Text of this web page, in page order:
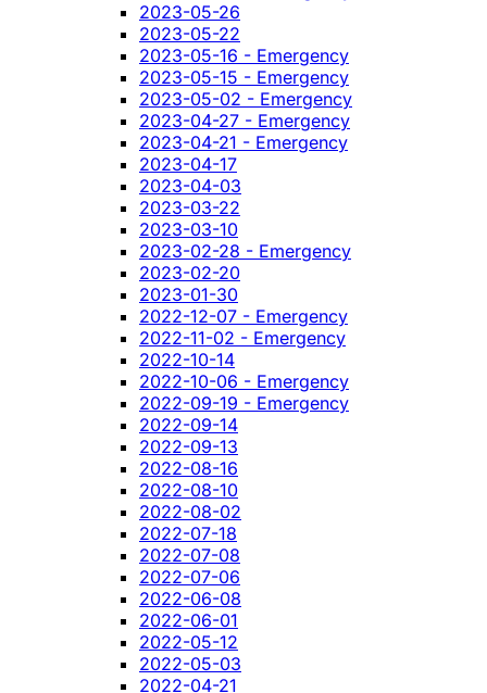
2023-05-26
2023-05-22
2023-05-16 - Emergency
2023-05-15 - Emergency
2023-05-02 - Emergency
2023-04-27 - Emergency
2023-04-21 - Emergency
2023-04-17
2023-04-03
2023-03-22
2023-03-10
2023-02-28 - Emergency
2023-02-20
2023-01-30
2022-12-07 - Emergency
2022-11-02 - Emergency
2022-10-14
2022-10-06 - Emergency
2022-09-19 - Emergency
2022-09-14
2022-09-13
2022-08-16
2022-08-10
2022-08-02
2022-07-18
2022-07-08
2022-07-06
2022-06-08
2022-06-01
2022-05-12
2022-05-03
2022-04-21